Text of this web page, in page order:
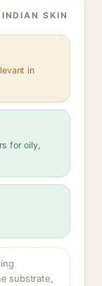
SKIN
in
for oily,
substrate,